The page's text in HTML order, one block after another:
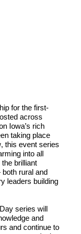
for the first-
across
. Drawing on Iowa’s rich
taking place
this event series
into all
brilliant
both rural and
leaders building
series will
and
and continue to